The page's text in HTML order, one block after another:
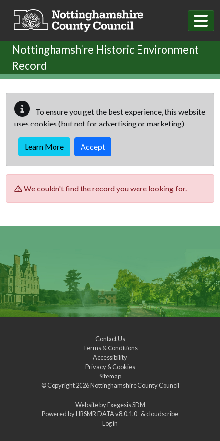
Nottinghamshire Historic Environment
Record
To ensure you get the best experience, this website
uses cookies (but not for advertising or marketing).
Learn More Accept
We couldn't find the record you were looking for.
Contact Us
Terms & Conditions
Accessibility
Privacy & Cookies
Sitemap
© Copyright 2026Nottinghamshire County Council
Website byExegesis SDM
Powered byHBSMR DATA v8.0.1.0 &cloudscribe
Log in